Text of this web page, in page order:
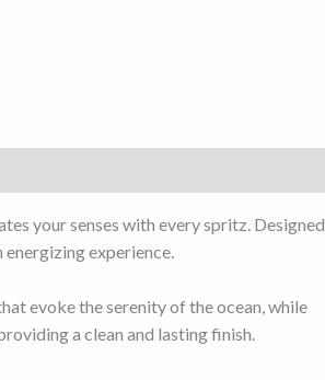
your senses with every spritz. Designed
experience.
evoke the serenity of the ocean, while
a clean and lasting finish.